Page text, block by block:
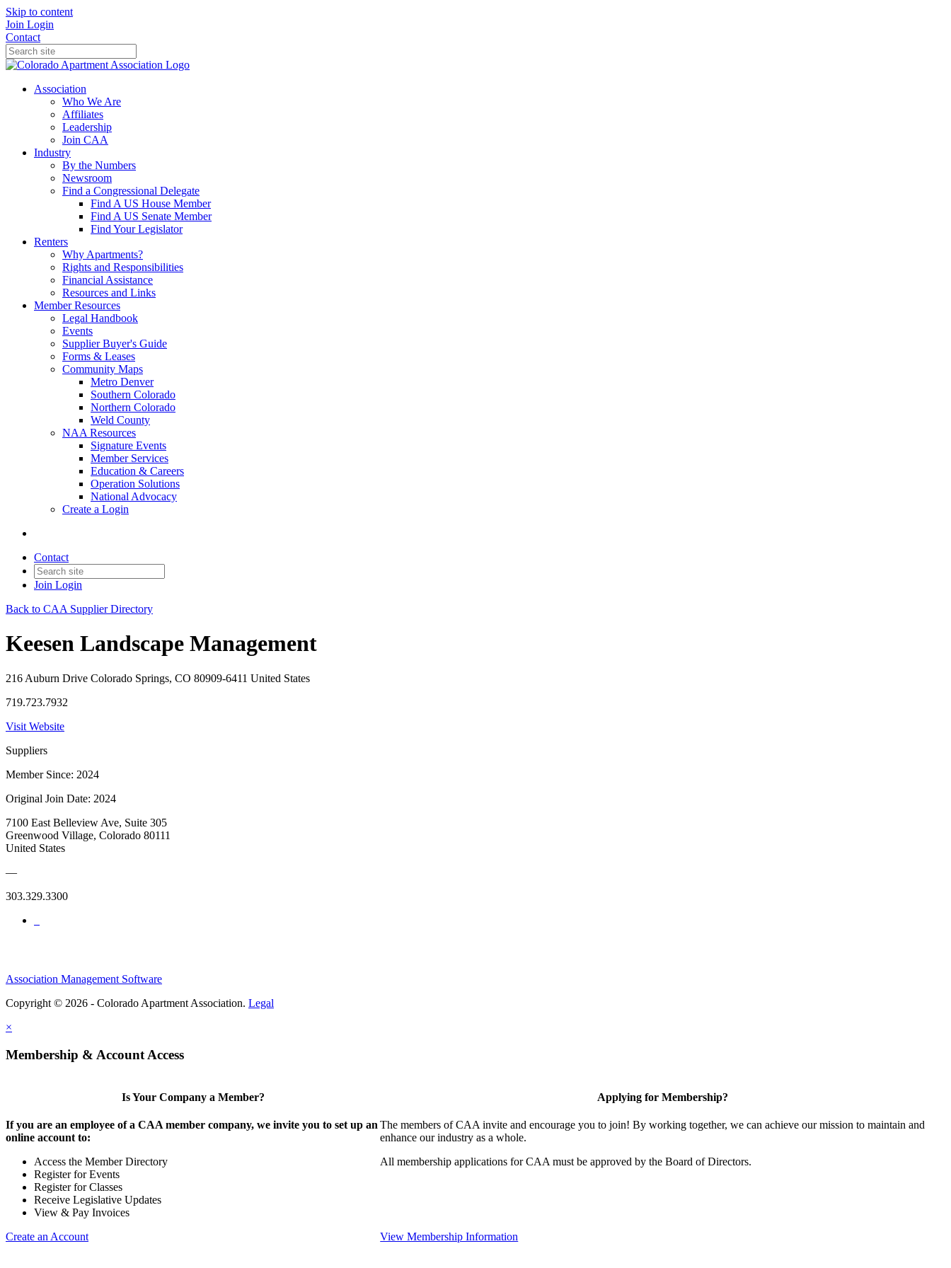
Skip to content
Join Login
Contact
Association
Who We Are
Affiliates
Leadership
Join CAA
Industry
By the Numbers
Newsroom
Find a Congressional Delegate
Find A US House Member
Find A US Senate Member
Find Your Legislator
Renters
Why Apartments?
Rights and Responsibilities
Financial Assistance
Resources and Links
Member Resources
Legal Handbook
Events
Supplier Buyer's Guide
Forms & Leases
Community Maps
Metro Denver
Southern Colorado
Northern Colorado
Weld County
NAA Resources
Signature Events
Member Services
Education & Careers
Operation Solutions
National Advocacy
Create a Login
Contact
Join Login
Back to CAA Supplier Directory
Keesen Landscape Management
216 Auburn Drive Colorado Springs, CO 80909-6411 United States
719.723.7932
Visit Website
Suppliers
Member Since: 2024
Original Join Date: 2024
7100 East Belleview Ave, Suite 305
Greenwood Village, Colorado 80111
United States
—
303.329.3300
Association Management Software
Copyright © 2026 - Colorado Apartment Association. Legal
×
Membership & Account Access
Is Your Company a Member?
If you are an employee of a CAA member company, we invite you to set up an
online account to:
Access the Member Directory
Register for Events
Register for Classes
Receive Legislative Updates
View & Pay Invoices
Create an Account
Applying for Membership?
The members of CAA invite and encourage you to join! By working together, we can achieve our mission to maintain and
enhance our industry as a whole.
All membership applications for CAA must be approved by the Board of Directors.
View Membership Information